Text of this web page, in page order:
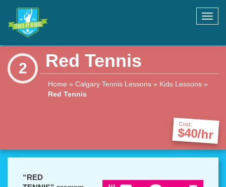
2 Red Tennis
Home » Calgary Tennis Lessons » Kids Lessons »
Red Tennis
Cost:
$40/hr
“RED